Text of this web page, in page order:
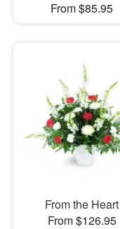
From $85.95
From the Heart
From $126.95